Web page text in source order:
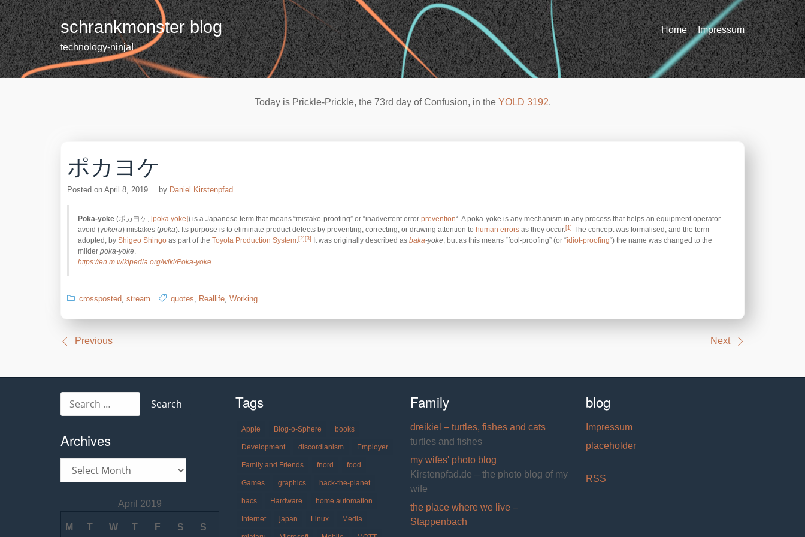
Skip
to
content
Home Impressum
schrankmonster blog
technology-ninja!
Today is Prickle-Prickle, the 73rd day of Confusion, in the YOLD 3192.
ポカヨケ
Posted on April 8, 2019 by Daniel Kirstenpfad
Poka-yoke (ポカヨケ, [poka yoke]) is a Japanese term that means “mistake-proofing” or “inadvertent error prevention“. A poka-yoke is any mechanism in any process that helps an equipment operator
avoid (yokeru) mistakes (poka). Its purpose is to eliminate product defects by preventing, correcting, or drawing attention to human errors as they occur.[1] The concept was formalised, and the term
adopted, by Shigeo Shingo as part of the Toyota Production System.[2] [3] It was originally described as baka-yoke, but as this means “fool-proofing” (or “idiot-proofing“) the name was changed to the
milder poka-yoke.
https://en.m.wikipedia.org/wiki/Poka-yoke
crossposted, stream quotes, Reallife, Working
PostPrevious Next
for:
Archives
April 2019
M T W T F S S
Tags
Apple Blog-o-Sphere books
Development discordianism Employer
Family and Friends fnord food
Games graphics hack-the-planet
hacs Hardware home automation
Internet japan Linux Media
Family
dreikiel – turtles, fishes and cats
turtles and fishes
my wifes' photo blog
Kirstenpfad.de – the photo blog of my
wife
the place where we live –
Stappenbach
blog
Impressum
placeholder
RSS